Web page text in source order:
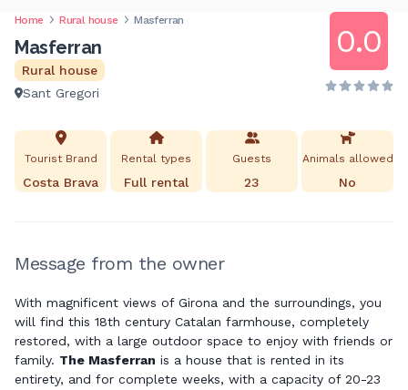
Home Rural house Masferran
Masferran
Rural house
Sant Gregori
0.0
Tourist Brand
Costa Brava
Rental types
Full rental
Guests
23
Animals allowed
No
Message from the owner
With magnificent views of Girona and the surroundings, you
will find this 18th century Catalan farmhouse, completely
restored, with a large outdoor space to enjoy with friends or
family. The Masferran is a house that is rented in its
entirety, and for complete weeks, with a capacity of 20-23